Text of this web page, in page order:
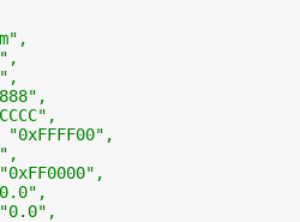
"0xFFFF00",